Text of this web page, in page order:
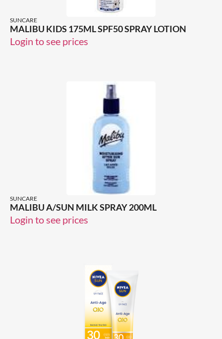
SUNCARE
MALIBU KIDS 175ML SPF50 SPRAY LOTION
Login to see prices
SUNCARE
MALIBU A/SUN MILK SPRAY 200ML
Login to see prices